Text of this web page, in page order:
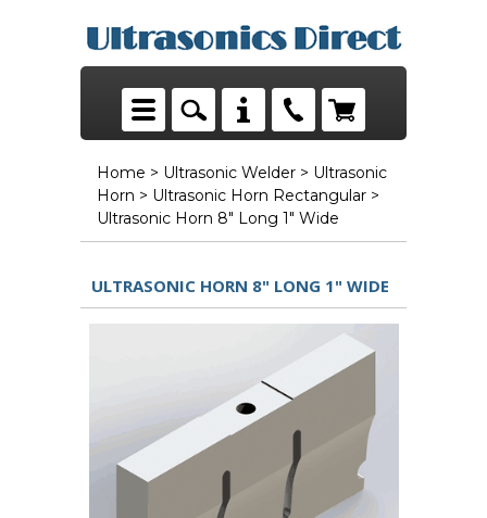
Home > Ultrasonic Welder > Ultrasonic
Horn > Ultrasonic Horn Rectangular >
Ultrasonic Horn 8" Long 1" Wide
ULTRASONIC HORN 8" LONG 1" WIDE